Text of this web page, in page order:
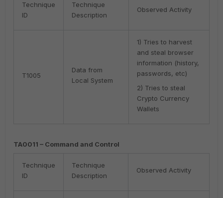
Technique
ID
Technique
Description
Observed Activity
T1005
Data from
Local System
1) Tries to harvest
and steal browser
information (history,
passwords, etc)
2) Tries to steal
Crypto Currency
Wallets
TA0011 – Command and Control
Technique
ID
Technique
Description
Observed Activity